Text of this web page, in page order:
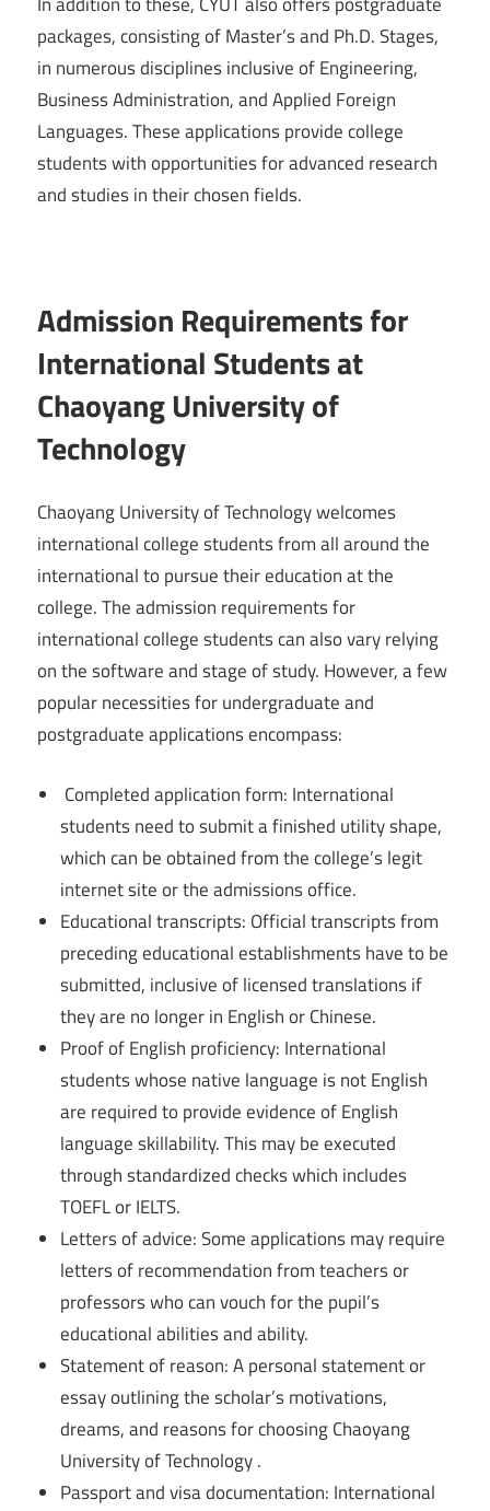
packages, consisting of Master’s and Ph.D. Stages,
in numerous disciplines inclusive of Engineering,
Business Administration, and Applied Foreign
Languages. These applications provide college
students with opportunities for advanced research
and studies in their chosen fields.
Admission Requirements for
International Students at
Chaoyang University of
Technology
Chaoyang University of Technology welcomes
international college students from all around the
international to pursue their education at the
college. The admission requirements for
international college students can also vary relying
on the software and stage of study. However, a few
popular necessities for undergraduate and
postgraduate applications encompass:
Completed application form: International
students need to submit a finished utility shape,
which can be obtained from the college’s legit
internet site or the admissions office.
Educational transcripts: Official transcripts from
preceding educational establishments have to be
submitted, inclusive of licensed translations if
they are no longer in English or Chinese.
Proof of English proficiency: International
students whose native language is not English
are required to provide evidence of English
language skillability. This may be executed
through standardized checks which includes
TOEFL or IELTS.
Letters of advice: Some applications may require
letters of recommendation from teachers or
professors who can vouch for the pupil’s
educational abilities and ability.
Statement of reason: A personal statement or
essay outlining the scholar’s motivations,
dreams, and reasons for choosing Chaoyang
University of Technology .
Passport and visa documentation: International